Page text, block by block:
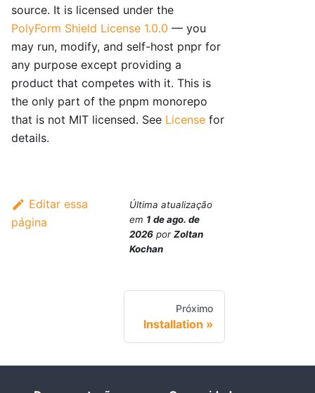
source. It is licensed under the
PolyForm Shield License 1.0.0 — you
may run, modify, and self-host pnpr for
any purpose except providing a
product that competes with it. This is
the only part of the pnpm monorepo
that is not MIT licensed. See License for
details.
Editar essa
página
Última atualização
em 1 de ago. de
2026 porZoltan
Kochan
Próximo
Installation